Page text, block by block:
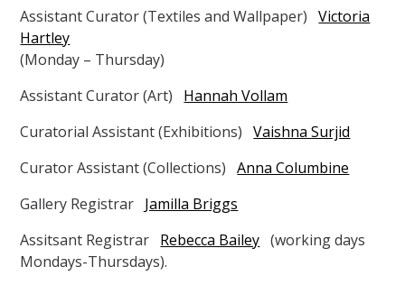
Assistant Curator (Textiles and Wallpaper)Victoria
Hartley
(Monday – Thursday)
Assistant Curator (Art) Hannah Vollam
Curatorial Assistant (Exhibitions)Vaishna Surjid
Curator Assistant (Collections)Anna Columbine
Gallery Registrar Jamilla Briggs
Assitsant Registrar Rebecca Bailey (working days
Mondays-Thursdays).